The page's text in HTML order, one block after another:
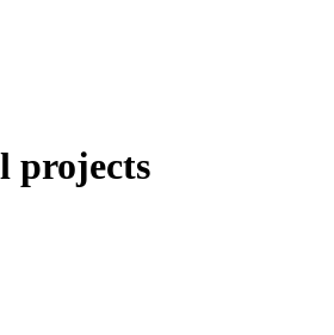
projects